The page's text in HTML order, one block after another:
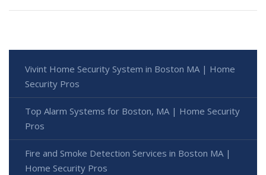
Vivint Home Security System in Boston MA | Home
Security Pros
Top Alarm Systems for Boston, MA | Home Security
Pros
Fire and Smoke Detection Services in Boston MA |
Home Security Pros